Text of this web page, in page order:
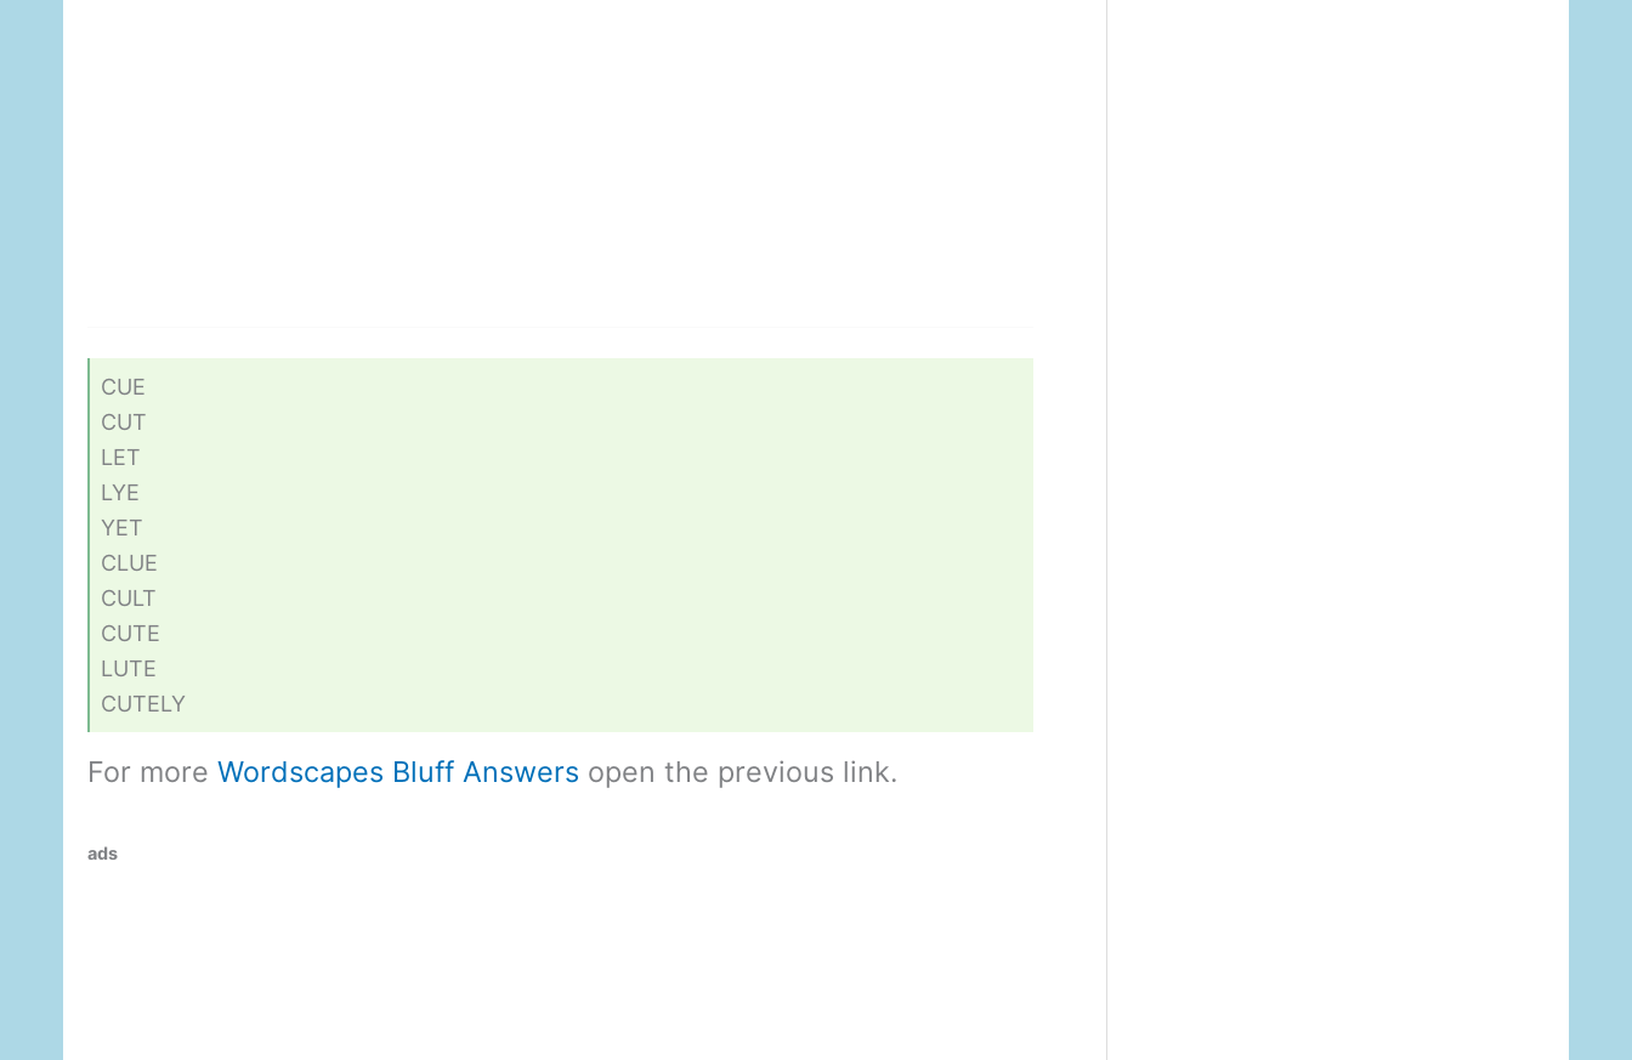
CUE
CUT
LET
LYE
YET
CLUE
CULT
CUTE
LUTE
CUTELY
For more Wordscapes Bluff Answers open the previous link.
ads